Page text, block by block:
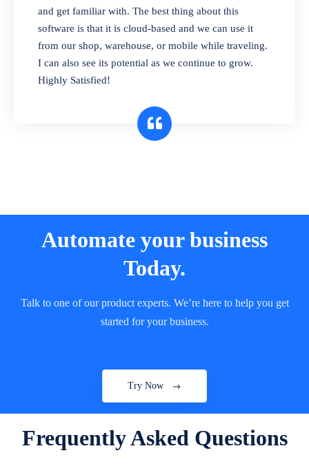
product expiration dates and lot numbers,
and sell in different units of measure. Stop
selling expired & to-be-expired items to
customers. Check details reports on stock
expiry by lot numbers
and get familiar with. The best thing about this
software is that it is cloud-based and we can use it
from our shop, warehouse, or mobile while traveling.
I can also see its potential as we continue to grow.
Highly Satisfied!
Automate your business
Today.
Talk to one of our product experts. We’re here to help you get
started for your business.
Try Now
Frequently Asked Questions